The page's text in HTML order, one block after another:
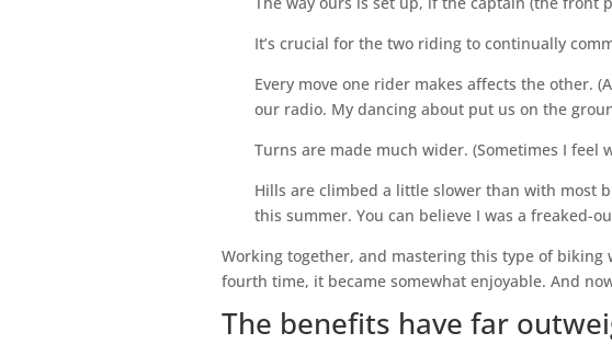
It’s crucial for the two riding to continually
Every move one rider makes affects the other.
our radio. My dancing about put us on the
Turns are made much wider. (Sometimes I feel
Hills are climbed a little slower than with most
this summer. You can believe I was a freaked-
Working together, and mastering this type of biking
fourth time, it became somewhat enjoyable. And
The benefits have far